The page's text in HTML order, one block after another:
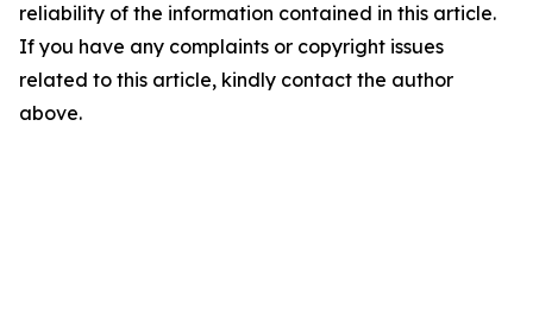
reliability of the information contained in this article.
If you have any complaints or copyright issues
related to this article, kindly contact the author
above.